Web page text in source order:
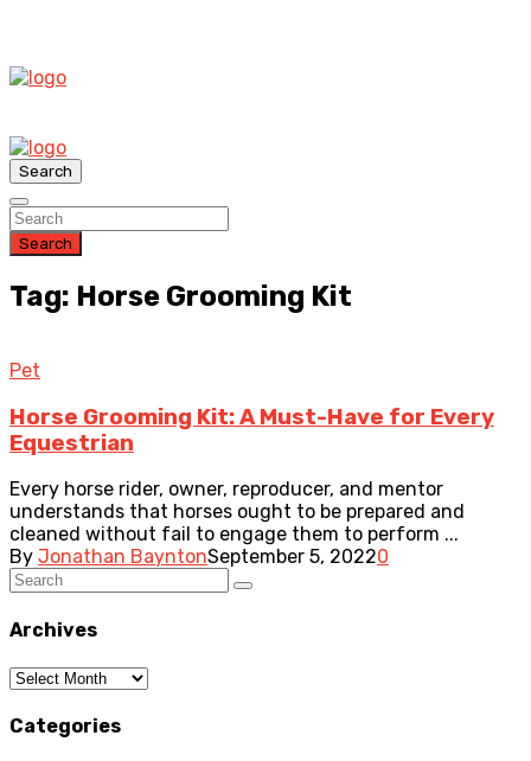
Search
Search
Tag: Horse Grooming Kit
Pet
Horse Grooming Kit: A Must-Have for Every
Equestrian
Every horse rider, owner, reproducer, and mentor
understands that horses ought to be prepared and
cleaned without fail to engage them to perform ...
By Jonathan BayntonSeptember 5, 20220
Archives
Archives
Categories